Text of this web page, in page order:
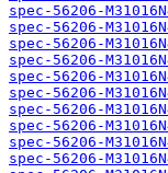
spec-56206-
spec-56206-
spec-56206-
spec-56206-
spec-56206-
spec-56206-
spec-56206-
spec-56206-
spec-56206-
spec-56206-